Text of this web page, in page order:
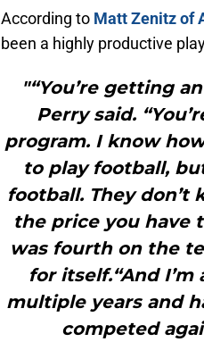
According to Matt Zenitz of
been a highly productive
"“You’re getting
Perry said.
program. I know
to play football,
football. They don’t
the price you have
was fourth on the
for itself.“And I’m
multiple years and
competed